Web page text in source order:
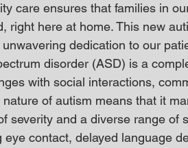
care ensures that families in
right here at home. This new
dedication to our
disorder (ASD) is a
with social interactions,
nature of autism means that it
severity and a diverse range
eye contact, delayed language